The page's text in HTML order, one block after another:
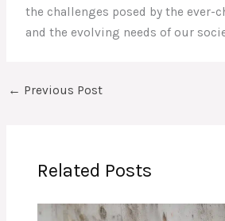
the challenges posed by the ever-
and the evolving needs of our
← Previous Post
Related Posts